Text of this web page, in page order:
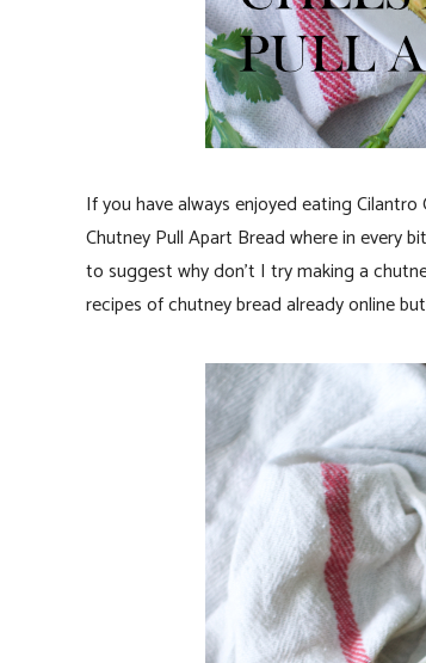
If you have always enjoyed eating
Chutney Pull Apart Bread where in every
to suggest why don’t I try making a
recipes of chutney bread already online